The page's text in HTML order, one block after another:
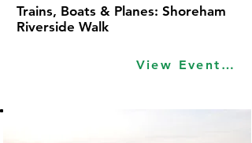
View Event Idea
Trains, Boats & Planes: Shoreham
Riverside Walk